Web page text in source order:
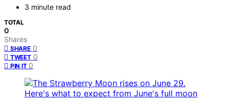
3 minute read
TOTAL
0
Shares
SHARE 0
TWEET 0
PIN IT 0